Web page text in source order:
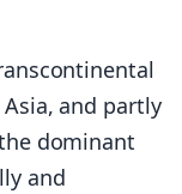
and partly
dominant
and